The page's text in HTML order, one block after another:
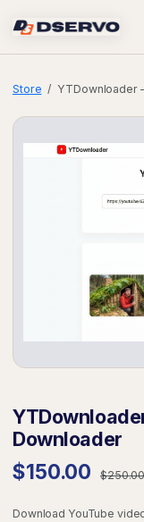
Store YTDownloader
Downloader
$150.00
Download YouTube